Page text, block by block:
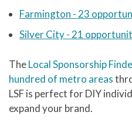
Farmington - 23
Silver City - 21
TheLocal Sponsorship
hundred of metro areas
LSF is perfect for DIY
expand your brand.